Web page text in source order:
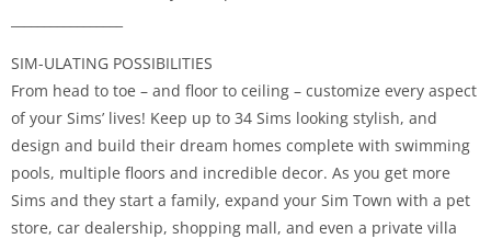
SIM-ULATING POSSIBILITIES
From head to toe – and floor to ceiling – customize every aspect
of your Sims’ lives! Keep up to 34 Sims looking stylish, and
design and build their dream homes complete with swimming
pools, multiple floors and incredible decor. As you get more
Sims and they start a family, expand your Sim Town with a pet
store, car dealership, shopping mall, and even a private villa